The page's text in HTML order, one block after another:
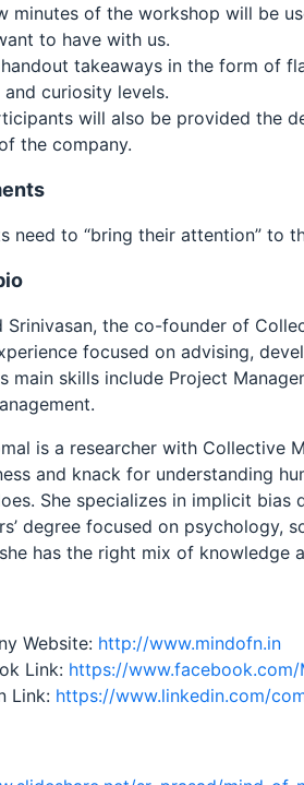
minutes of the workshop will be
to have with us.
takeaways in the form of
and curiosity levels.
will also be provided the
the company.
need to “bring their attention” to
Srinivasan, the co-founder of
focused on advising,
main skills include Project
is a researcher with Collective
and knack for understanding
She specializes in implicit
degree focused on psychology,
has the right mix of knowledge
Website: http://www.mindofn.in
Link: https://
Link: https://www.linkedin.com/